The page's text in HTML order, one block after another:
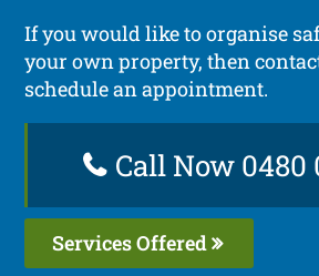
If you would like to organise
your own property, then
schedule an appointment.
Call Now 0480
Services Offered